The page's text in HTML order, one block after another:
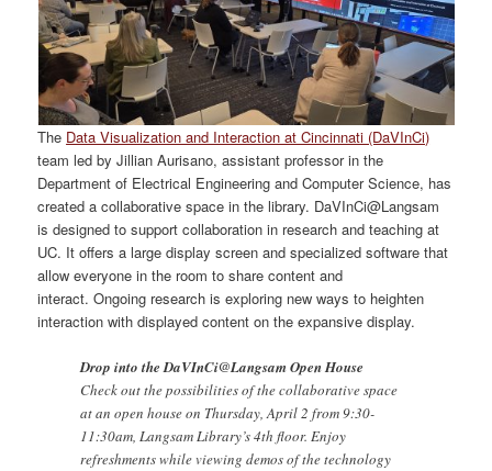
The Data Visualization and Interaction at Cincinnati (DaVInCi)
team led by Jillian Aurisano, assistant professor in the
Department of Electrical Engineering and Computer Science, has
created a collaborative space in the library. DaVInCi@Langsam
is designed to support collaboration in research and teaching at
UC. It offers a large display screen and specialized software that
allow everyone in the room to share content and
interact. Ongoing research is exploring new ways to heighten
interaction with displayed content on the expansive display.
Drop into the DaVInCi@Langsam Open House
Check out the possibilities of the collaborative space
at an open house on Thursday, April 2 from 9:30-
11:30am, Langsam Library’s 4th floor. Enjoy
refreshments while viewing demos of the technology